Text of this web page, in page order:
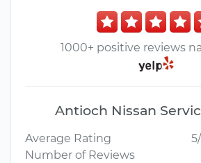
1000+ positive reviews
Antioch Nissan
Average Rating
Number of Reviews